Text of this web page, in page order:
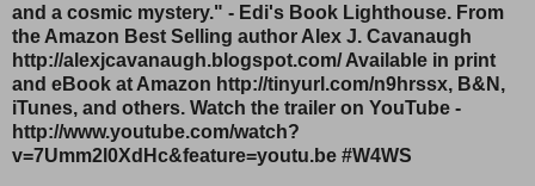
and a cosmic mystery." - Edi's Book Lighthouse. From
the Amazon Best Selling author Alex J. Cavanaugh
http://alexjcavanaugh.blogspot.com/ Available in print
and eBook at Amazon http://tinyurl.com/n9hrssx, B&N,
iTunes, and others. Watch the trailer on YouTube -
http://www.youtube.com/watch?
v=7Umm2l0XdHc&feature=youtu.be #W4WS